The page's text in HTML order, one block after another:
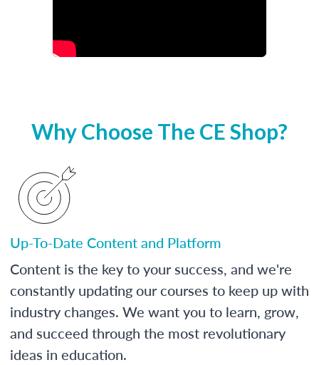
Why Choose The CE Shop?
Up-To-Date Content and Platform
Content is the key to your success, and we're
constantly updating our courses to keep up with
industry changes. We want you to learn, grow,
and succeed through the most revolutionary
ideas in education.